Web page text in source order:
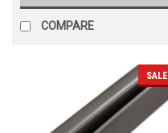
COMPARE
SALE